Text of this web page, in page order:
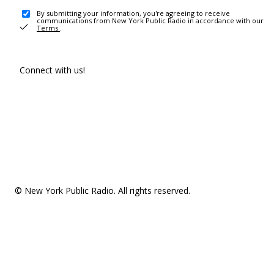
By submitting your information, you're agreeing to receive
communications from New York Public Radio in accordance with our
Terms .
Connect with us!
© New York Public Radio. All rights reserved.